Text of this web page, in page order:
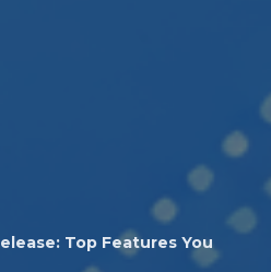
Top Features You